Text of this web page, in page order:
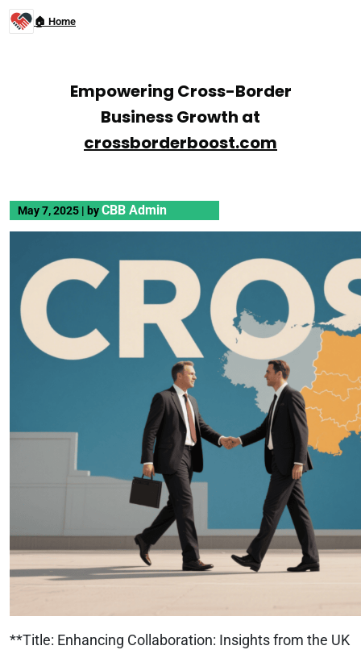
🏠 Home
Empowering Cross-Border
Business Growth at
crossborderboost.com
May 7, 2025 | byCBB Admin
**Title: Enhancing Collaboration: Insights from the UK